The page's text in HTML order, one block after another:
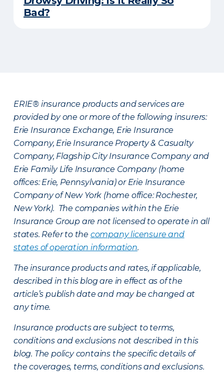
Bad?
ERIE® insurance products and services are
provided by one or more of the following insurers:
Erie Insurance Exchange, Erie Insurance
Company, Erie Insurance Property & Casualty
Company, Flagship City Insurance Company and
Erie Family Life Insurance Company (home
offices: Erie, Pennsylvania) or Erie Insurance
Company of New York (home office: Rochester,
New York). The companies within the Erie
Insurance Group are not licensed to operate in all
states. Refer to the company licensure and
states of operation information.
The insurance products and rates, if applicable,
described in this blog are in effect as of the
article’s publish date and may be changed at
any time.
Insurance products are subject to terms,
conditions and exclusions not described in this
blog. The policy contains the specific details of
the coverages, terms, conditions and exclusions.